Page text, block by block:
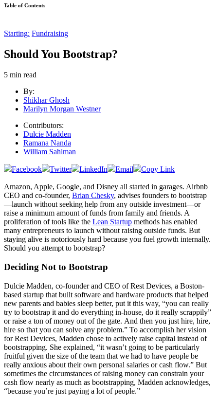
Table of Contents
Starting: Fundraising
Should You Bootstrap?
5 min read
By:
Shikhar Ghosh
Marilyn Morgan Westner
Contributors:
Dulcie Madden
Ramana Nanda
William Sahlman
Amazon, Apple, Google, and Disney all started in garages. Airbnb
CEO and co-founder, Brian Chesky, advises founders to bootstrap
—launch without seeking help from any outside investment—or
raise a minimum amount of funds from family and friends. A
proliferation of tools like the Lean Startup methods has enabled
many entrepreneurs to launch without raising outside funds. But
staying alive is notoriously hard because you fuel growth internally.
Should you attempt to bootstrap?
Deciding Not to Bootstrap
Dulcie Madden, co-founder and CEO of Rest Devices, a Boston-
based startup that built software and hardware products that helped
new parents and babies sleep better, put it this way, “you can really
try to bootstrap it and do everything in-house, do it really scrappily”
orraise a ton of money out of the gate. And then you just hire, hire,
hire so that you can solve any problem.” To accomplish her vision
for Rest Devices, Madden chose to actively raise capital instead of
bootstrapping. She explained, “it wasn’t going to be particularly
fruitful given the size of the team that we had to have people be
really anxious about their own personal salaries or cash flow.” But
sometimes the circumstances of raising money can constrain your
cash flow nearly as much as bootstrapping, Madden acknowledges,
“because you’re just paying a lot of people.”